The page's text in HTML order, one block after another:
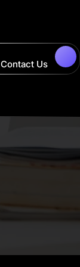
Contact Us